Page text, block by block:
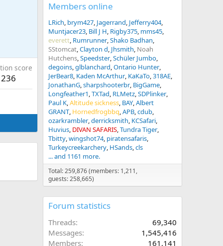
score
236
Members online
LRich brym427 Jagerrand Jefferry404
Muntjacer23 Bill J H Rigby375 mms45
everett Rumrunner Shako Badhan
SStomcat Clayton d Jhsmith Noah
Hutchens Speedster Schüler Jumbo
degoins glblanchard Ontario Hunter
JerBear8 Kaden McArthur KaKaTo 318AE
JonathanG sharpshooterbr BigGame
Longfeather1 TXTad RLMetz SDPlinker
Paul K Altitude sickness BAY Albert
GRANT Hornedfrogbbq APB cdub
ozarkrambler derricksmith KCSafari
Huvius DIVAN SAFARIS Tundra Tiger
Tbitty wingshot74 piratensafaris
Turkeycreekarchery HSands cls
... and 1161 more.
Total: 259,876 (members: 1,211,
guests: 258,665)
Forum statistics
Threads
69,340
Messages
1,545,416
Members
161,141